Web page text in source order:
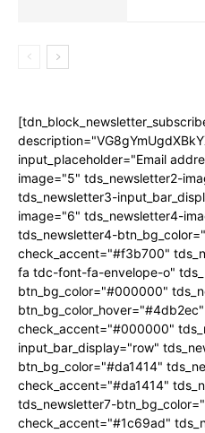
input_placeholder="Email
image="5" tds_newsletter2-
tds_newsletter3-
image="6" tds_newsletter4-
tds_newsletter4-
check_accent="#f3b700"
fa tdc-font-fa-envelope-o"
btn_bg_color="#000000"
check_accent="#000000"
input_bar_display="row"
btn_bg_color="#da1414"
check_accent="#da1414"
tds_newsletter7-
check_accent="#1c69ad"